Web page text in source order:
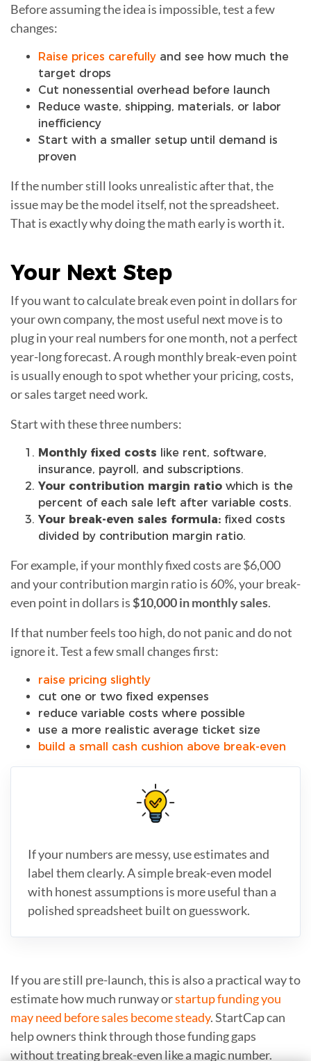
Before assuming the idea is impossible, test a few
changes:
Raise prices carefully and see how much the
target drops
Cut nonessential overhead before launch
Reduce waste, shipping, materials, or labor
inefficiency
Start with a smaller setup until demand is
proven
If the number still looks unrealistic after that, the
issue may be the model itself, not the spreadsheet.
That is exactly why doing the math early is worth it.
Your Next Step
If you want to calculate break even point in dollars for
your own company, the most useful next move is to
plug in your real numbers for one month, not a perfect
year-long forecast. A rough monthly break-even point
is usually enough to spot whether your pricing, costs,
or sales target need work.
Start with these three numbers:
Monthly fixed costs like rent, software,
insurance, payroll, and subscriptions.
Your contribution margin ratio which is the
percent of each sale left after variable costs.
Your break-even sales formula: fixed costs
divided by contribution margin ratio.
For example, if your monthly fixed costs are $6,000
and your contribution margin ratio is 60%, your break-
even point in dollars is$10,000 in monthly sales.
If that number feels too high, do not panic and do not
ignore it. Test a few small changes first:
raise pricing slightly
cut one or two fixed expenses
reduce variable costs where possible
use a more realistic average ticket size
build a small cash cushion above break-even
If your numbers are messy, use estimates and
label them clearly. A simple break-even model
with honest assumptions is more useful than a
polished spreadsheet built on guesswork.
If you are still pre-launch, this is also a practical way to
estimate how much runway orstartup funding you
may need before sales become steady. StartCap can
help owners think through those funding gaps
without treating break-even like a magic number.